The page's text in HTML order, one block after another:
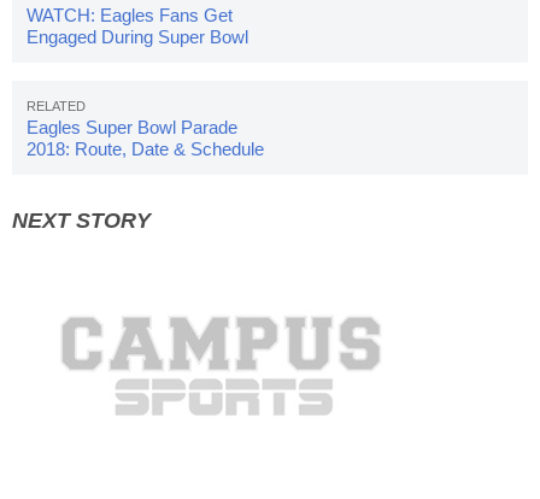
WATCH: Eagles Fans Get
Engaged During Super Bowl
Eagles Super Bowl Parade
2018: Route, Date & Schedule